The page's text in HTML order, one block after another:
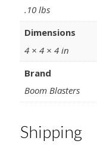
.10 lbs
Dimensions
4 × 4 × 4 in
Brand
Boom Blasters
Shipping